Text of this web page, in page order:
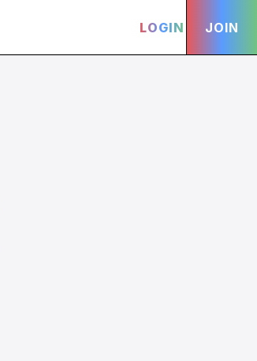
LOGIN JOIN